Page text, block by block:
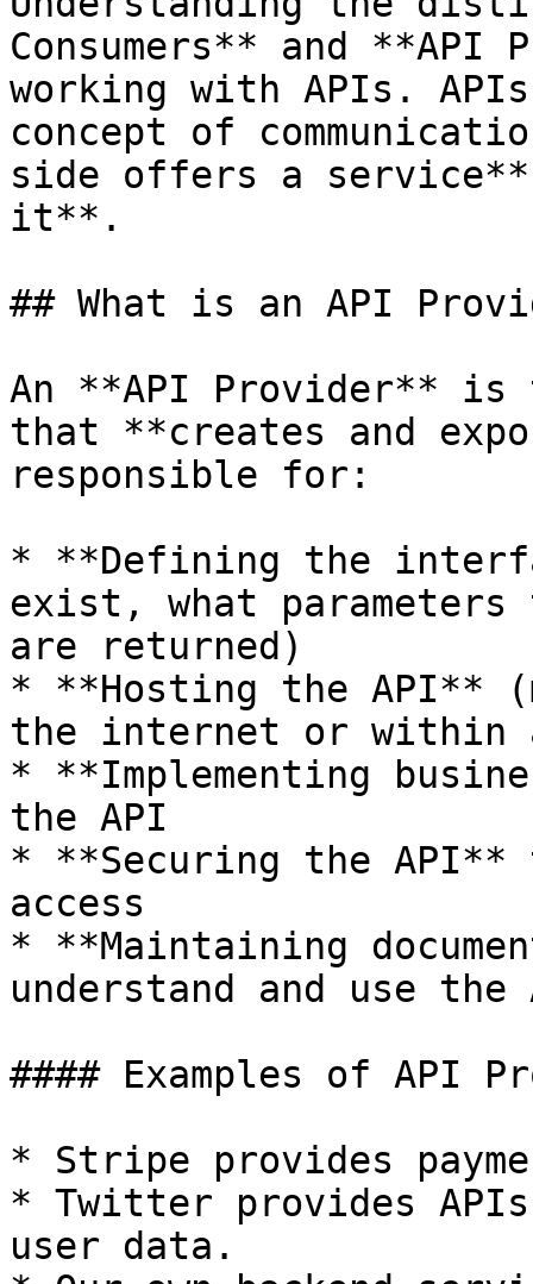
Consumers** and
working with APIs.
concept of
side offers a
it**.
## What is an API
An **API Provider** is
that **creates and
responsible for:
* **Defining the
exist, what parameters
are returned)
* **Hosting the API**
the internet or within
* **Implementing
the API
* **Securing the API**
access
* **Maintaining
understand and use the
#### Examples of API
* Stripe provides
* Twitter provides
user data.